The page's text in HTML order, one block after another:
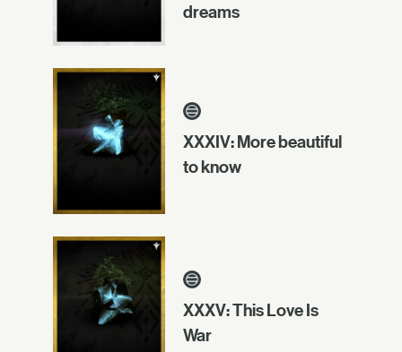
dreams
XXXIV: More beautiful
to know
XXXV: This Love Is
War